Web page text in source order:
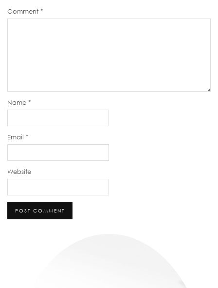
Comment *
Name *
Email *
Website